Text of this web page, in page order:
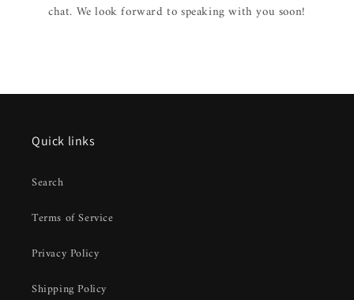
chat. We look forward to speaking with you soon!
Quick links
Search
Terms of Service
Privacy Policy
Shipping Policy